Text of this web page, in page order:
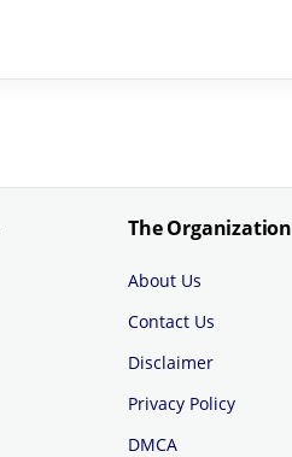
The Organization
About Us
Contact Us
Disclaimer
Privacy Policy
DMCA